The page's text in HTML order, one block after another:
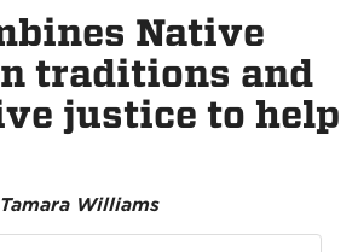
Native
traditions and
justice to help
Williams